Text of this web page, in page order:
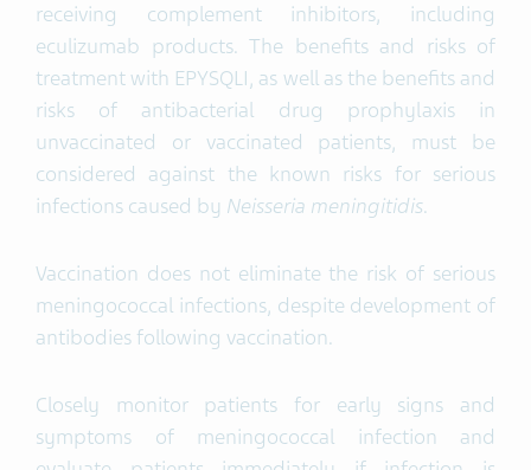
receiving complement inhibitors, including
eculizumab products. The benefits and risks of
treatment with EPYSQLI, as well as the benefits and
risks of antibacterial drug prophylaxis in
unvaccinated or vaccinated patients, must be
considered against the known risks for serious
infections caused by Neisseria meningitidis.
Vaccination does not eliminate the risk of serious
meningococcal infections, despite development of
antibodies following vaccination.
Closely monitor patients for early signs and
symptoms of meningococcal infection and